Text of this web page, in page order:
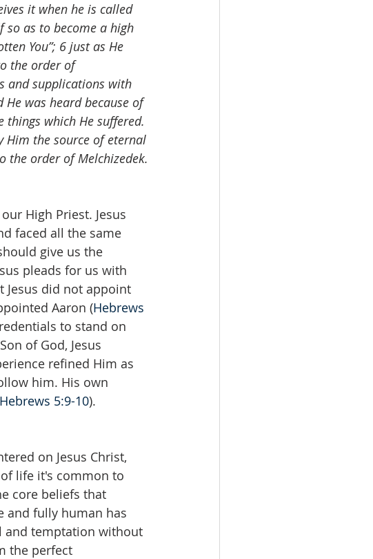
it when he is called
so as to become a high
You”; 6 just as He
the order of
and supplications with
was heard because of
things which He suffered.
Him the source of eternal
the order of Melchizedek.
High Priest. Jesus
faced all the same
give us the
pleads for us with
Jesus did not appoint
Aaron (Hebrews
to stand on
of God, Jesus
refined Him as
him. His own
Hebrews 5:9-10).
on Jesus Christ,
life it's common to
core beliefs that
and fully human has
and temptation without
the perfect